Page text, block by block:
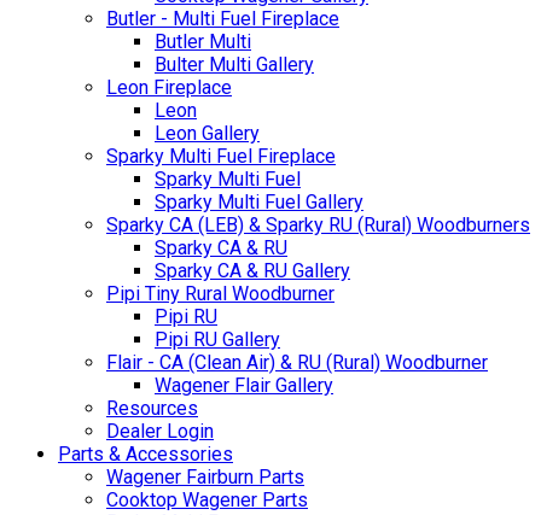
Butler - Multi Fuel Fireplace
Butler Multi
Bulter Multi Gallery
Leon Fireplace
Leon
Leon Gallery
Sparky Multi Fuel Fireplace
Sparky Multi Fuel
Sparky Multi Fuel Gallery
Sparky CA (LEB) & Sparky RU (Rural) Woodburners
Sparky CA & RU
Sparky CA & RU Gallery
Pipi Tiny Rural Woodburner
Pipi RU
Pipi RU Gallery
Flair - CA (Clean Air) & RU (Rural) Woodburner
Wagener Flair Gallery
Resources
Dealer Login
Parts & Accessories
Wagener Fairburn Parts
Cooktop Wagener Parts